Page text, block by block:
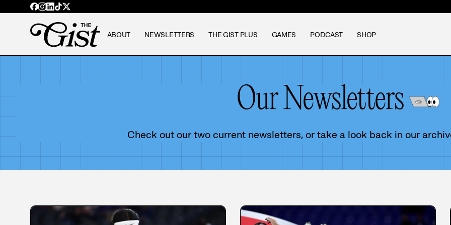
ABOUT NEWSLETTERS THE GIST PLUS GAMES PODCAST SHOP
Our Newsletters
Check out our two current newsletters, or take a look back in our